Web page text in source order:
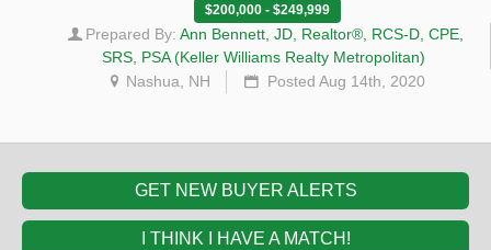
$200,000 - $249,999
Prepared By:Ann Bennett, JD, Realtor®, RCS-D, CPE,
SRS, PSA (Keller Williams Realty Metropolitan)
Nashua, NH
Posted Aug 14th, 2020
GET NEW BUYER ALERTS
I THINK I HAVE A MATCH!